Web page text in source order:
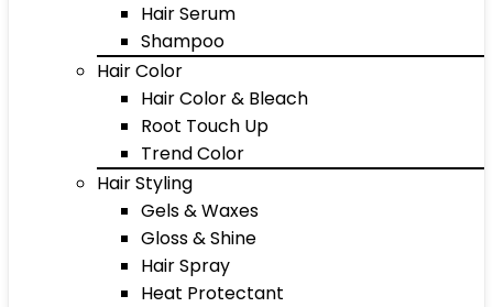
Hair Serum
Shampoo
Hair Color
Hair Color & Bleach
Root Touch Up
Trend Color
Hair Styling
Gels & Waxes
Gloss & Shine
Hair Spray
Heat Protectant